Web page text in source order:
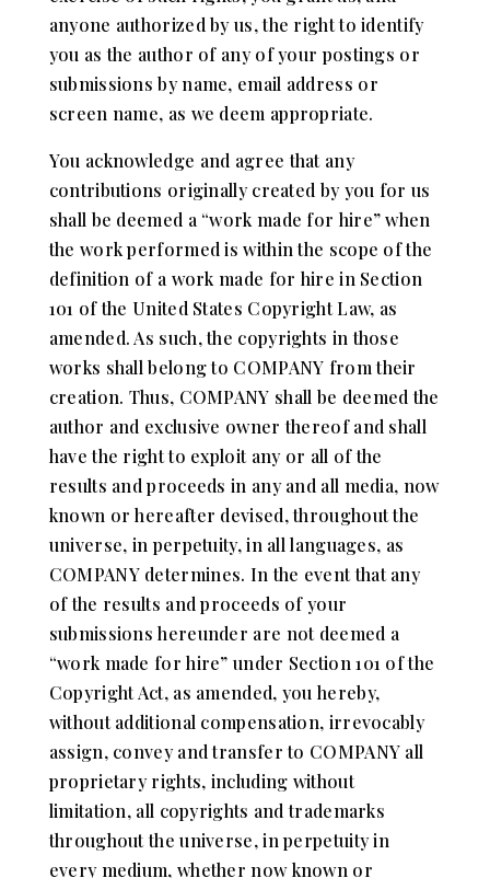
anyone authorized by us, the right to identify
you as the author of any of your postings or
submissions by name, email address or
screen name, as we deem appropriate.
You acknowledge and agree that any
contributions originally created by you for us
shall be deemed a “work made for hire” when
the work performed is within the scope of the
definition of a work made for hire in Section
101 of the United States Copyright Law, as
amended. As such, the copyrights in those
works shall belong to COMPANY from their
creation. Thus, COMPANY shall be deemed the
author and exclusive owner thereof and shall
have the right to exploit any or all of the
results and proceeds in any and all media, now
known or hereafter devised, throughout the
universe, in perpetuity, in all languages, as
COMPANY determines. In the event that any
of the results and proceeds of your
submissions hereunder are not deemed a
“work made for hire” under Section 101 of the
Copyright Act, as amended, you hereby,
without additional compensation, irrevocably
assign, convey and transfer to COMPANY all
proprietary rights, including without
limitation, all copyrights and trademarks
throughout the universe, in perpetuity in
every medium, whether now known or